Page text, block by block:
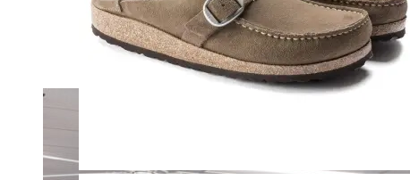
Shop by Brand
ABCDEFGHIJKLMNOPQRSTUVWXY